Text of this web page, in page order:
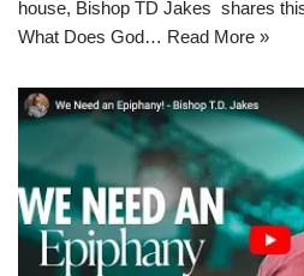
house, Bishop TD Jakes shares
What Does God… Read More »